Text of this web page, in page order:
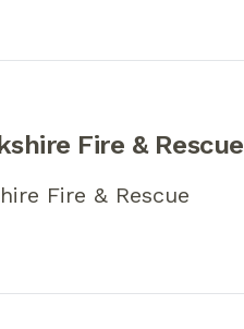
Fire & Rescue
Fire & Rescue